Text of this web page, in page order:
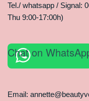
Tel./ whatsapp / Signal:
Thu 9:00-17:00h)
Chat on
Email: